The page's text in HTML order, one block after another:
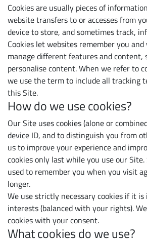
Cookies are usually pieces of
website transfers to or accesses from
device to store, and sometimes track,
Cookies let websites remember you
manage different features and content,
personalise content. When we refer to
we use the term to include all tracking
this Site.
How do we use cookies?
Our Site uses cookies (alone or
device ID, and to distinguish you from
us to improve your experience and
cookies only last while you use our Site.
used to remember you when you visit
longer.
We use strictly necessary cookies if it
interests (balanced with your rights).
cookies with your consent.
What cookies do we use?